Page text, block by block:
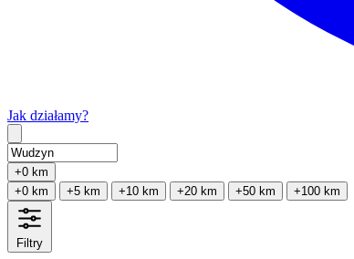
Jak działamy?
+0 km
+0 km
+5 km +10 km +20 km +50 km +100 km
Filtry